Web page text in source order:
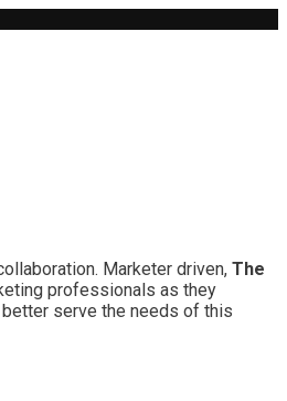
Marketer driven, The
professionals as they
serve the needs of this